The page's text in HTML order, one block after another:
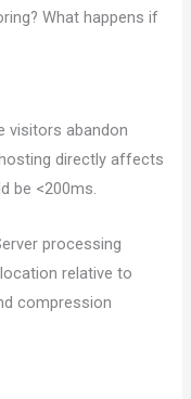
What happens if
visitors abandon
directly affects
be <200ms.
processing
relative to
compression